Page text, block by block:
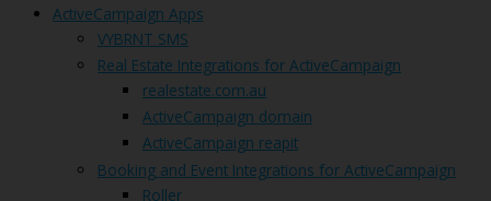
ActiveCampaign Apps
VYBRNT SMS
Real Estate Integrations for ActiveCampaign
realestate.com.au
ActiveCampaign domain
ActiveCampaign reapit
Booking and Event Integrations for ActiveCampaign
Roller